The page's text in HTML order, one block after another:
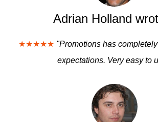
Adrian Holland
★★★★★ "Promotions has
expectations. Very easy to